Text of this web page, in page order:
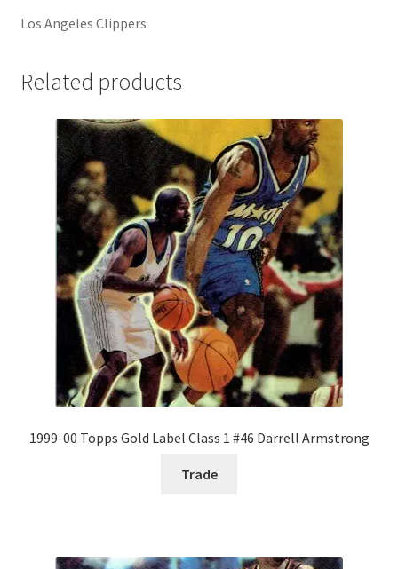
Los Angeles Clippers
Related products
1999-00 Topps Gold Label Class 1 #46 Darrell Armstrong
Trade